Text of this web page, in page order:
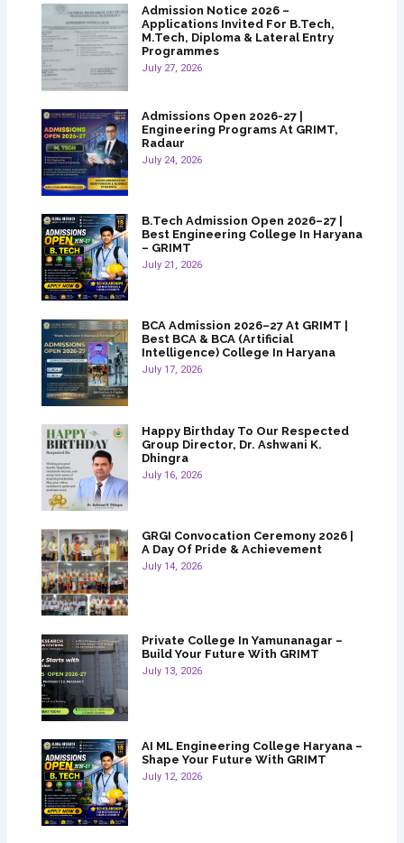
Admission Notice 2026 –
Applications Invited For B.Tech,
M.Tech, Diploma & Lateral Entry
Programmes
July 27, 2026
Admissions Open 2026-27 |
Engineering Programs At GRIMT,
Radaur
July 24, 2026
B.Tech Admission Open 2026–27 |
Best Engineering College In Haryana
– GRIMT
July 21, 2026
BCA Admission 2026–27 At GRIMT |
Best BCA & BCA (Artificial
Intelligence) College In Haryana
July 17, 2026
Happy Birthday To Our Respected
Group Director, Dr. Ashwani K.
Dhingra
July 16, 2026
GRGI Convocation Ceremony 2026 |
A Day Of Pride & Achievement
July 14, 2026
Private College In Yamunanagar –
Build Your Future With GRIMT
July 13, 2026
AI ML Engineering College Haryana –
Shape Your Future With GRIMT
July 12, 2026